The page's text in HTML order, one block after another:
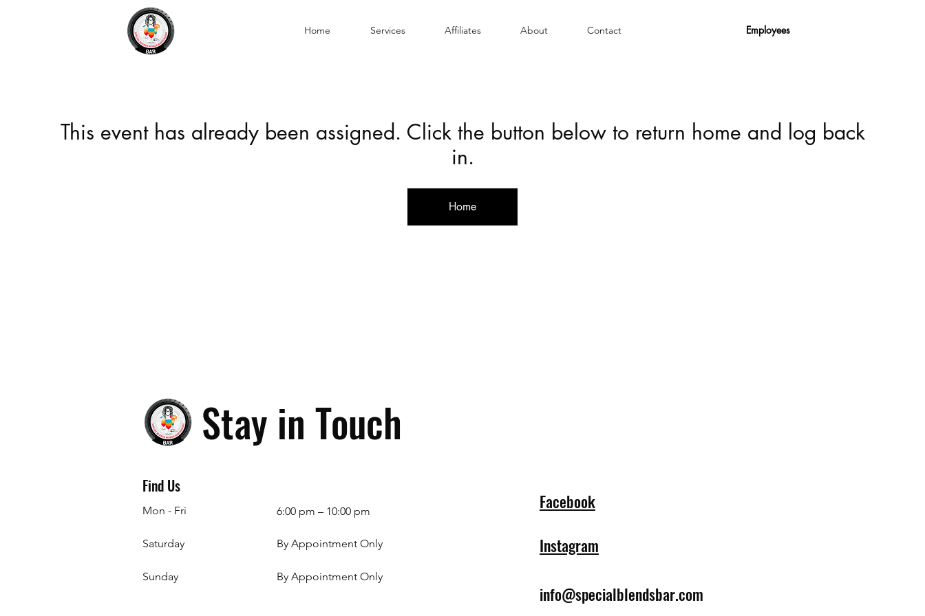
Home Services Affiliates About Contact Employees
This event has already been assigned. Click the button below to return home and log back
in.
Home
Stay in Touch
Find Us
Mon - Fri
Saturday
​Sunday
6:00 pm – 10:00 pm
By Appointment Only
By Appointment Only
Facebook
Instagram
info@specialblendsbar.com